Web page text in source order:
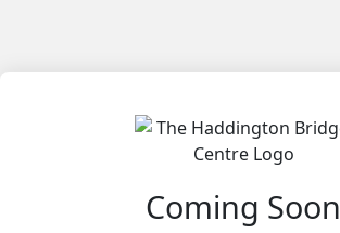
Coming Soon